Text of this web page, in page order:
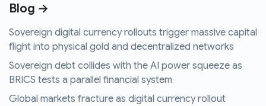
Blog →
Sovereign digital currency rollouts trigger massive capital
flight into physical gold and decentralized networks
Sovereign debt collides with the AI power squeeze as
BRICS tests a parallel financial system
Global markets fracture as digital currency rollout